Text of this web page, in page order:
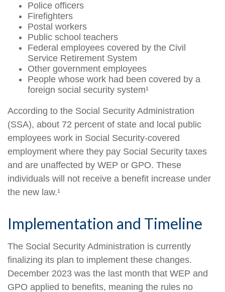
Police officers
Firefighters
Postal workers
Public school teachers
Federal employees covered by the Civil
Service Retirement System
Other government employees
People whose work had been covered by a
foreign social security system¹
According to the Social Security Administration
(SSA), about 72 percent of state and local public
employees work in Social Security-covered
employment where they pay Social Security taxes
and are unaffected by WEP or GPO. These
individuals will not receive a benefit increase under
the new law.¹
Implementation and Timeline
The Social Security Administration is currently
finalizing its plan to implement these changes.
December 2023 was the last month that WEP and
GPO applied to benefits, meaning the rules no